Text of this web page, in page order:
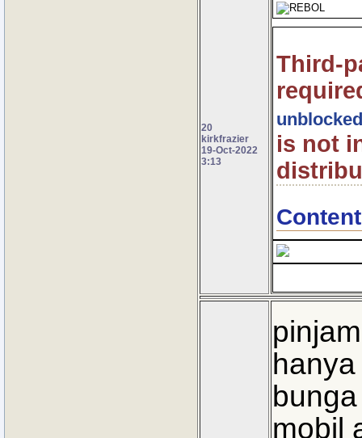
20
kirkfrazier
19-Oct-2022
3:13
Third-
unblocked
is not
mobil